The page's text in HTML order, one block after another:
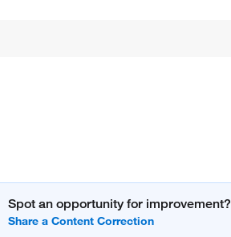
Spot an opportunity for improvement?